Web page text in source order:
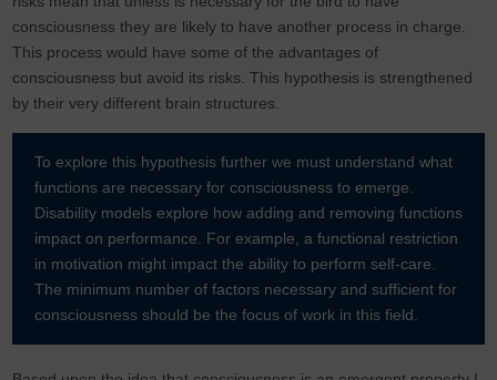
consciousness they are likely to have another process in charge.
This process would have some of the advantages of
consciousness but avoid its risks. This hypothesis is strengthened
by their very different brain structures.
To explore this hypothesis further we must understand what
functions are necessary for consciousness to emerge.
Disability models explore how adding and removing functions
impact on performance. For example, a functional restriction
in motivation might impact the ability to perform self-care.
The minimum number of factors necessary and sufficient for
consciousness should be the focus of work in this field.